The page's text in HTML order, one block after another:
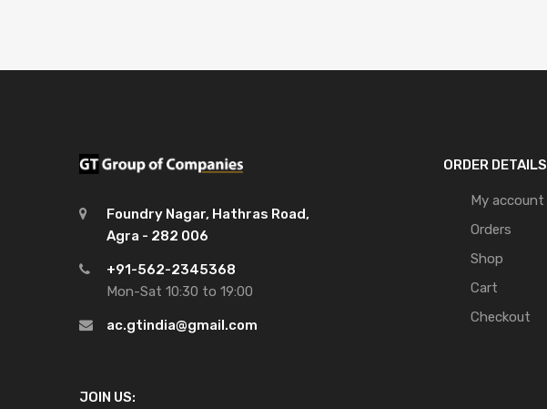
Foundry Nagar, Hathras Road,
Agra - 282 006
+91-562-2345368
Mon-Sat 10:30 to 19:00
ac.gtindia@gmail.com
JOIN US:
ORDER DETAILS
My account
Orders
Shop
Cart
Checkout